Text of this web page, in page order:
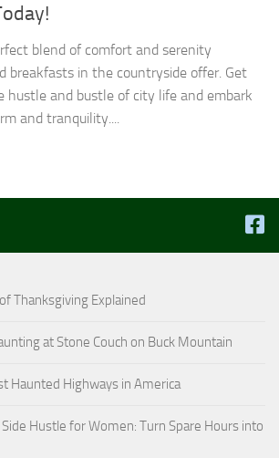
blend of comfort and serenity
breakfasts in the countryside offer. Get
hustle and bustle of city life and embark
and tranquility....
Thanksgiving Explained
at Stone Couch on Buck Mountain
Haunted Highways in America
Hustle for Women: Turn Spare Hours into